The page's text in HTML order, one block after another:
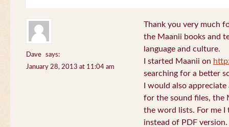
Dave
says:
January 28, 2013 at 11:04 am
Thank you very much
the Maanii books and
language and culture.
I started Maanii on
searching for a better
I would also
for the sound files, the
the word lists. For me I
instead of PDF